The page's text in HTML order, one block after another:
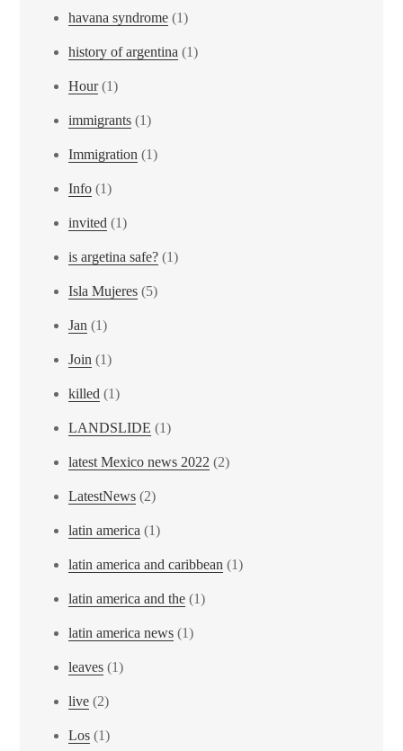
havana syndrome (1)
history of argentina (1)
Hour(1)
immigrants (1)
Immigration (1)
Info (1)
invited (1)
is argetina safe? (1)
Isla Mujeres (5)
Jan (1)
Join (1)
killed (1)
LANDSLIDE (1)
latest Mexico news 2022 (2)
LatestNews (2)
latin america (1)
latin america and caribbean (1)
latin america and the (1)
latin america news (1)
leaves (1)
live (2)
Los (1)